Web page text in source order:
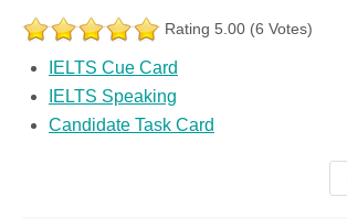
Rating 5.00 (6 Votes)
IELTS Cue Card
IELTS Speaking
Candidate Task Card